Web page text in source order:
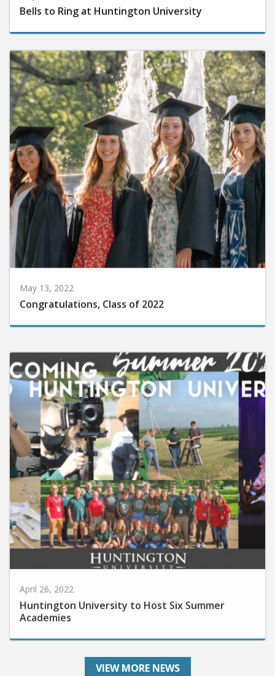
Bells to Ring at Huntington University
May 13, 2022
Congratulations, Class of 2022
Huntington University to Host Six Summer
Academies
VIEW MORE NEWS